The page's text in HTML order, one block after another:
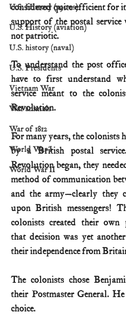
U.S. History (1900s)
U.S. History (aviation)
U.S. history (naval)
U.S. Presidents
Vietnam War
War animals
War of 1812
World War I
World War II
considered quite efficient for
support of the postal
not patriotic.
To understand the post
have to first understand
service meant to the
Revolution.
For many years, the colonists
by a British postal
Revolution began, they
method of communication
and the army—clearly they
upon British messengers!
colonists created their own
that decision was yet
their independence from
The colonists chose
their Postmaster General.
choice.